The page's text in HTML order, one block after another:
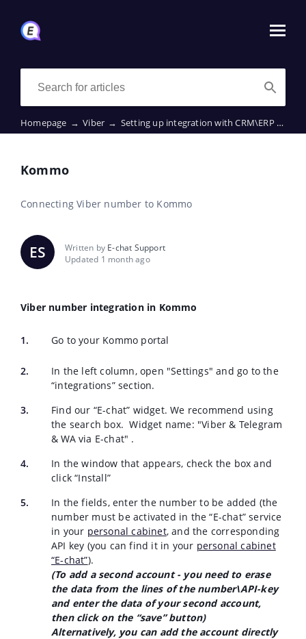
Homepage → Viber → Setting up integration with CRM\ERP →
Kommo
Connecting Viber number to Kommo
ES Written by E-chat Support
Updated 1 month ago
Viber number integration in Kommo
Go to your Kommo portal
In the left column, open "Settings" and go to the
“integrations” section.
Find our “E-chat” widget. We recommend using
the search box. Widget name: "Viber & Telegram
& WA via E-chat" .
In the window that appears, check the box and
click “Install”
In the fields, enter the number to be added (the
number must be activated in the “E-chat” service
in your personal cabinet, and the corresponding
API key (you can find it in your personal cabinet
“E-chat”).
(To add a second account - you need to erase
the data from the lines of the number\API-key
and enter the data of your second account,
then click on the “save” button)
Alternatively, you can add the account directly